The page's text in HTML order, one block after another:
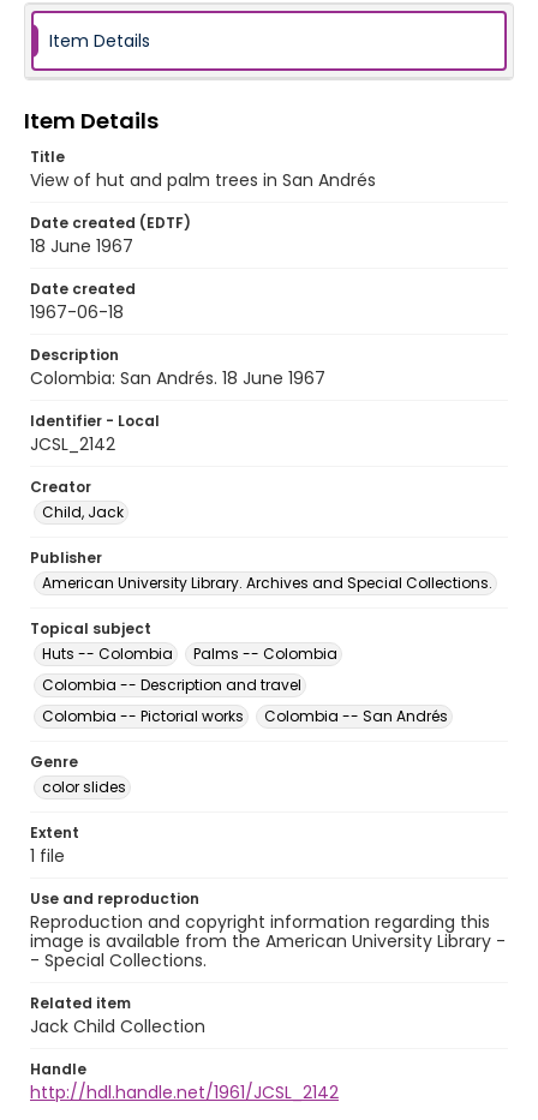
Item Details
Item Details
Title
View of hut and palm trees in San Andrés
Date created (EDTF)
18 June 1967
Date created
1967-06-18
Description
Colombia: San Andrés. 18 June 1967
Identifier - Local
JCSL_2142
Creator
Child, Jack
Publisher
American University Library. Archives and Special Collections.
Topical subject
Huts -- Colombia
Palms -- Colombia
Colombia -- Description and travel
Colombia -- Pictorial works
Colombia -- San Andrés
Genre
color slides
Extent
1 file
Use and reproduction
Reproduction and copyright information regarding this
image is available from the American University Library -
- Special Collections.
Related item
Jack Child Collection
Handle
http://hdl.handle.net/1961/JCSL_2142